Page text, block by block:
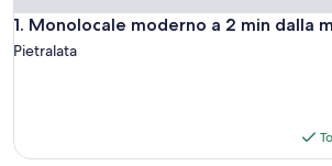
1. Monolocale moderno a 2 min dalla
Monolocale moderno a 2 min dalla
Pietralata